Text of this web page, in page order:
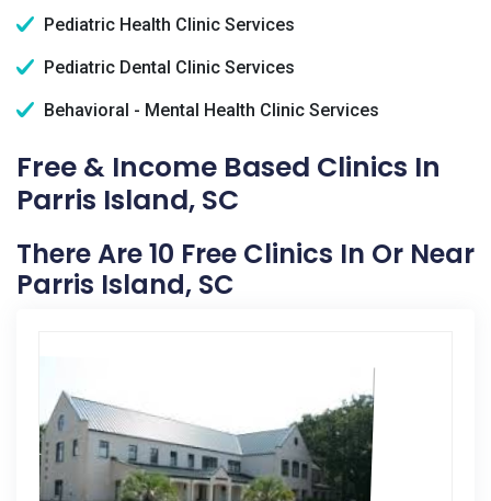
Pediatric Health Clinic Services
Pediatric Dental Clinic Services
Behavioral - Mental Health Clinic Services
Free & Income Based Clinics In
Parris Island, SC
There Are 10 Free Clinics In Or Near
Parris Island, SC